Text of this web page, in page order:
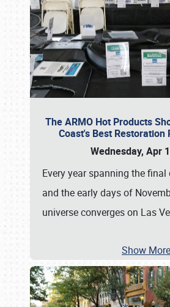
The ARMO Hot Products
Coast's Best Restoration
Wednesday, Apr
Every year spanning the
and the early days of
universe converges on Las
Show More